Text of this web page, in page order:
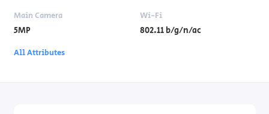
Main Camera
5MP
Wi-Fi
802.11 b/g/n/ac
All Attributes